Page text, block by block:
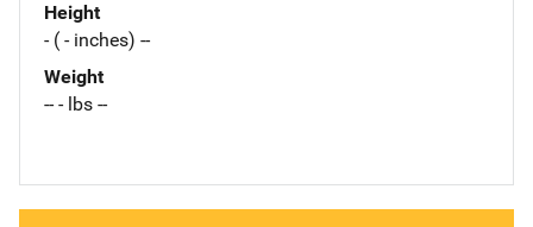
Height
- ( - inches) --
Weight
-- - lbs --